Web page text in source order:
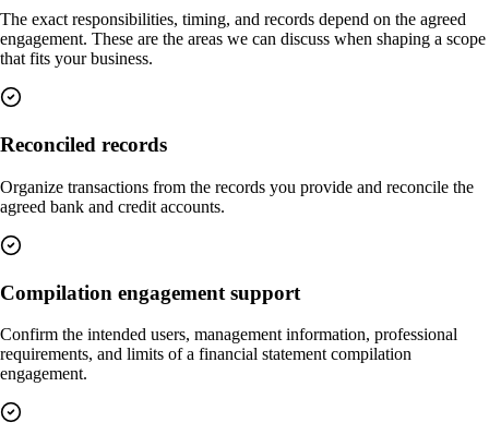
The exact responsibilities, timing, and records depend on the agreed
engagement. These are the areas we can discuss when shaping a scope
that fits your business.
Reconciled records
Organize transactions from the records you provide and reconcile the
agreed bank and credit accounts.
Compilation engagement support
Confirm the intended users, management information, professional
requirements, and limits of a financial statement compilation
engagement.